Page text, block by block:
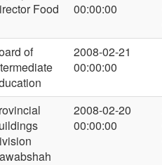
Food
00:00:00
of
2008-02-21
00:00:00
2008-02-20
00:00:00